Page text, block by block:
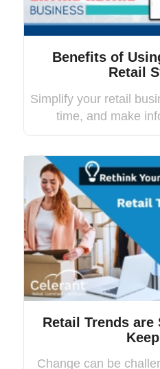
Benefits of
Retail
Simplify your retail
time, and make
Retail Trends
Change can be